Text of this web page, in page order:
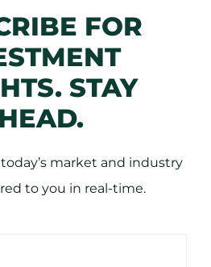
FOR
STAY
market and industry
to you in real-time.